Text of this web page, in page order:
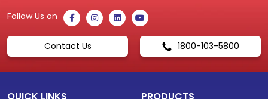
Follow Us on
Contact Us 1800-103-5800